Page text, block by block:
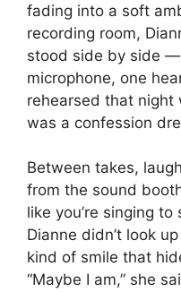
fading into a soft
recording room,
stood side by side
microphone, one
rehearsed that night
was a confession
Between takes,
from the sound
like you’re singing to
Dianne didn’t look
kind of smile that
“Maybe I am,” she